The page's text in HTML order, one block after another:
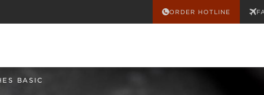
ORDER HOTLINE
BASIC